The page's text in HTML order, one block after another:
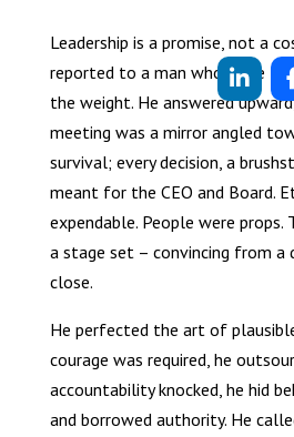
Leadership is a promise, not a
reported to a man who wore
the weight. He answered
meeting was a mirror angled
survival; every decision, a
meant for the CEO and Board.
expendable. People were props.
a stage set – convincing from a
close.
He perfected the art of
courage was required, he
accountability knocked, he hid
and borrowed authority. He